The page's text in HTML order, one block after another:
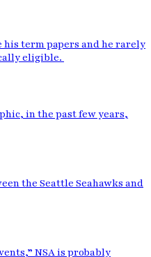
his term papers and he rarely
eligible.
in the past few years,
the Seattle Seahawks and
NSA is probably